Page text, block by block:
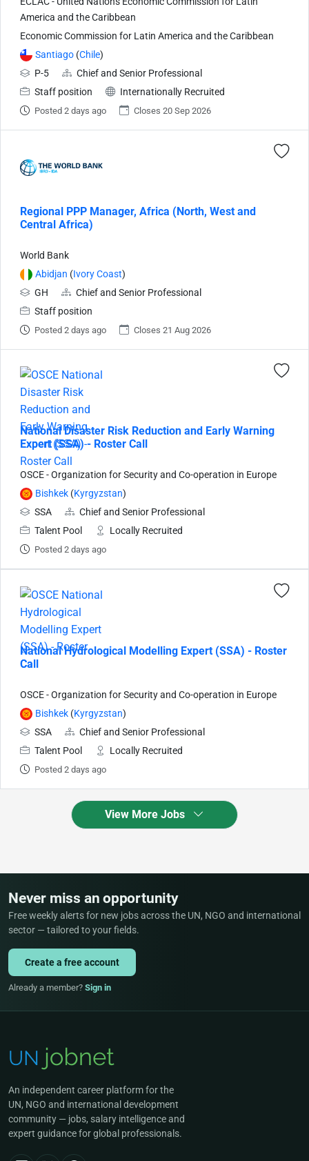
America and the Caribbean
Economic Commission for Latin America and the Caribbean
Santiago (Chile)
P-5
Chief and Senior Professional
Staff position
Internationally Recruited
Posted 2 days ago Closes 20 Sep 2026
Regional PPP Manager, Africa (North, West and
Central Africa)
World Bank
Abidjan (Ivory Coast)
GH
Chief and Senior Professional
Staff position
Posted 2 days ago Closes 21 Aug 2026
National Disaster Risk Reduction and Early Warning
Expert (SSA) - Roster Call
OSCE - Organization for Security and Co-operation in Europe
Bishkek (Kyrgyzstan)
SSA
Chief and Senior Professional
Talent Pool
Locally Recruited
Posted 2 days ago
National Hydrological Modelling Expert (SSA) - Roster
Call
OSCE - Organization for Security and Co-operation in Europe
Bishkek (Kyrgyzstan)
SSA
Chief and Senior Professional
Talent Pool
Locally Recruited
Posted 2 days ago
View More Jobs
Never miss an opportunity
Free weekly alerts for new jobs across the UN, NGO and international
sector — tailored to your fields.
Create a free account
Already a member? Sign in
An independent career platform for the
UN, NGO and international development
community — jobs, salary intelligence and
expert guidance for global professionals.